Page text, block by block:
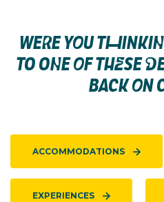
WERE YOU
TO ONE OF THESE
BACK ON
ACCOMMODATIONS
EXPERIENCES